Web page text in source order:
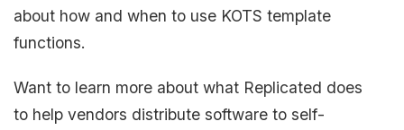
about how and when to use KOTS template
functions.
Want to learn more about what Replicated does
to help vendors distribute software to self-